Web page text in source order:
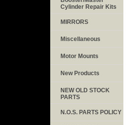
Cylinder Repair Kits
MIRRORS
Miscellaneous
Motor Mounts
New Products
NEW OLD STOCK
PARTS
N.O.S. PARTS POLICY